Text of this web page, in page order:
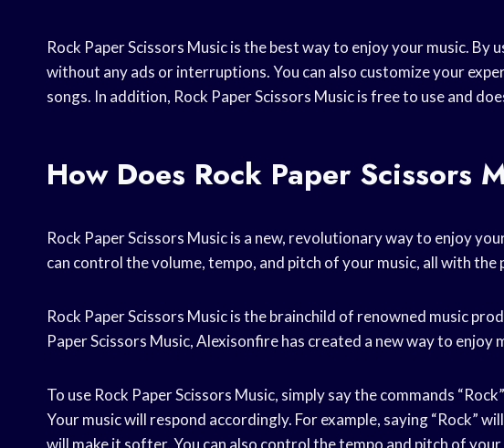
Rock Paper Scissors Music is the best way to enjoy your music.
without any ads or interruptions. You can also customize your
songs. In addition, Rock Paper Scissors Music is free to use and
How Does Rock Paper Scissors
Rock Paper Scissors Music is a new, revolutionary way to enjoy
can control the volume, tempo, and pitch of your music, all with the
Rock Paper Scissors Music is the brainchild of renowned music
Paper Scissors Music, Alexisonfire has created a new way to enjoy
To use Rock Paper Scissors Music, simply say the commands
Your music will respond accordingly. For example, saying “Rock”